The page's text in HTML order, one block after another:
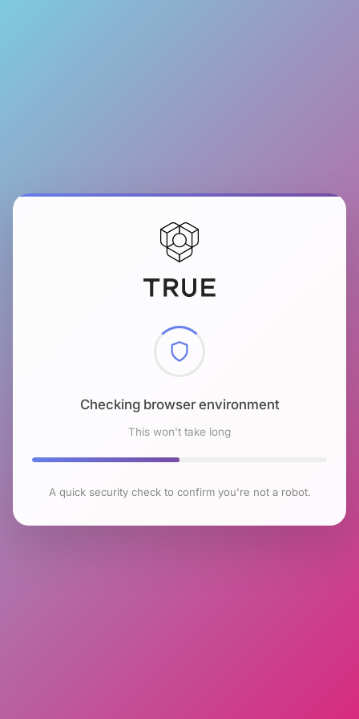
Checking browser environment
This won't take long
A quick security check to confirm you're not a robot.